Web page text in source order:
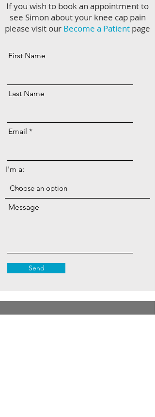
If you wish to book an appointment to
see Simon about your knee cap pain
please visit our Become a Patient page
First Name
Last Name
Email
I'm a:
Message
Send